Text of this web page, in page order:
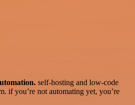
self-hosting and low-code
if you’re not automating yet, you’re